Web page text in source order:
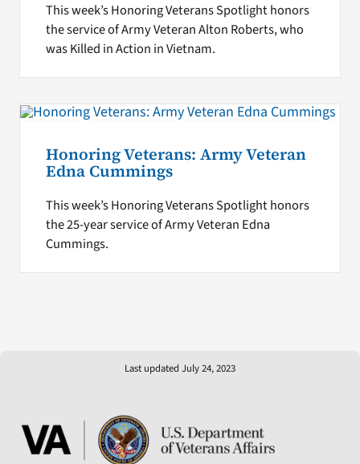
This week’s Honoring Veterans Spotlight honors
the service of Army Veteran Alton Roberts, who
was Killed in Action in Vietnam.
Honoring Veterans: Army Veteran
Edna Cummings
This week’s Honoring Veterans Spotlight honors
the 25-year service of Army Veteran Edna
Cummings.
Last updated July 24, 2023